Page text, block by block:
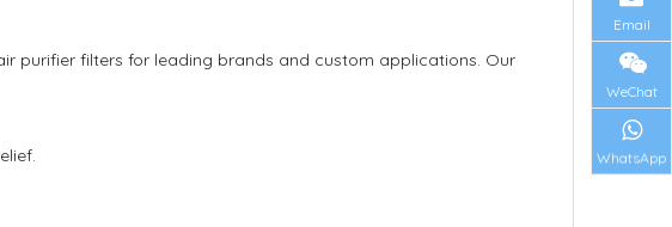
purifier filters for leading brands and custom applications. Our
Email
WeChat
WhatsApp